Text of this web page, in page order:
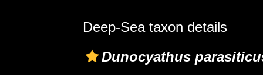
Deep-Sea taxon details
Dunocyathus